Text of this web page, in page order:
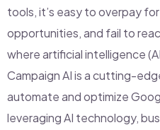
tools, it’s easy to overpay
opportunities, and fail to
where artificial intelligence
Campaign AI is a cutting-
automate and optimize
leveraging AI technology,